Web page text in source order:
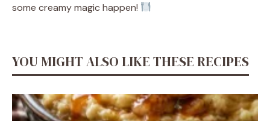
some creamy magic happen!
YOU MIGHT ALSO LIKE THESE RECIPES